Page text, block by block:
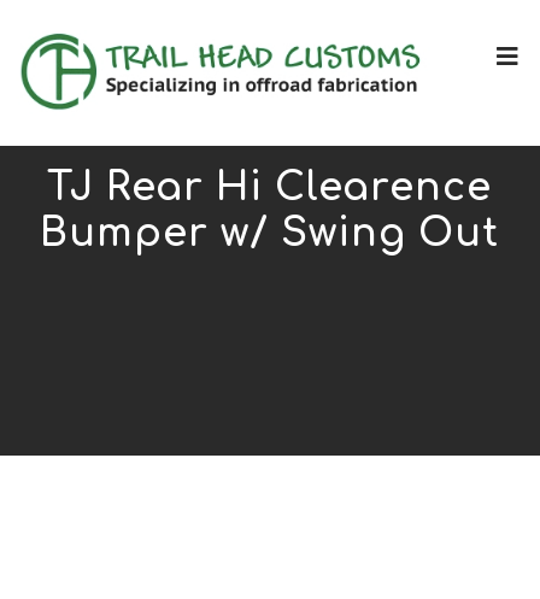
TJ Rear Hi Clearence
Bumper w/ Swing Out